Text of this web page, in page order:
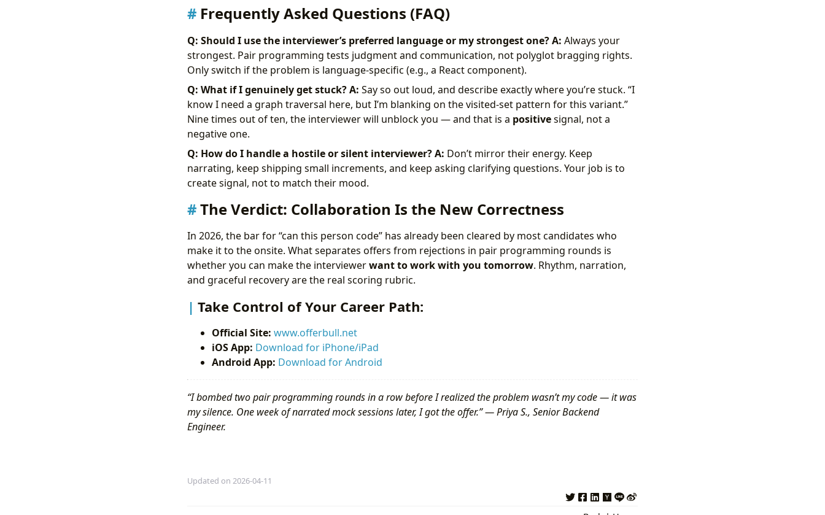
Frequently Asked Questions (FAQ)
Q: Should I use the interviewer’s preferred language or my strongest one?A: Always your
strongest. Pair programming tests judgment and communication, not polyglot bragging rights.
Only switch if the problem is language-specific (e.g., a React component).
Q: What if I genuinely get stuck?A: Say so out loud, and describe exactly where you’re stuck. “I
know I need a graph traversal here, but I’m blanking on the visited-set pattern for this variant.”
Nine times out of ten, the interviewer will unblock you — and that is a positivesignal, not a
negative one.
Q: How do I handle a hostile or silent interviewer?A: Don’t mirror their energy. Keep
narrating, keep shipping small increments, and keep asking clarifying questions. Your job is to
create signal, not to match their mood.
The Verdict: Collaboration Is the New Correctness
In 2026, the bar for “can this person code” has already been cleared by most candidates who
make it to the onsite. What separates offers from rejections in pair programming rounds is
whether you can make the interviewerwant to work with you tomorrow. Rhythm, narration,
and graceful recovery are the real scoring rubric.
Take Control of Your Career Path:
Official Site: www.offerbull.net
iOS App: Download for iPhone/iPad
Android App: Download for Android
“I bombed two pair programming rounds in a row before I realized the problem wasn’t my code — it was
my silence. One week of narrated mock sessions later, I got the offer.” — Priya S., Senior Backend
Engineer.
Updated on 2026-04-11